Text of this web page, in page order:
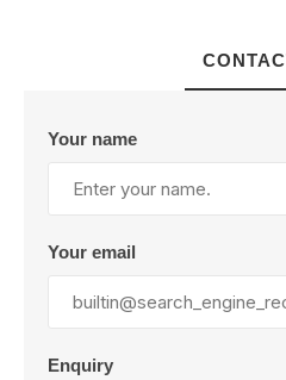
Your name
Your email
Enquiry